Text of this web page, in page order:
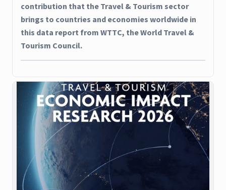
contribution that the Travel & Tourism sector
brings to countries and economies worldwide in
this data report from WTTC, the World Travel &
Tourism Council.